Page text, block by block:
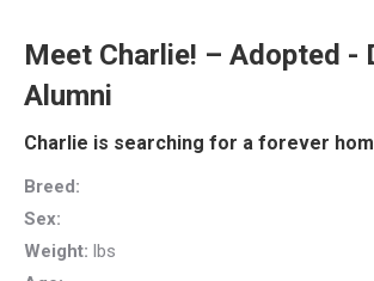
Meet Charlie! – Adopted -
Alumni
Charlie is searching for a forever
Breed:
Sex:
Weight: lbs